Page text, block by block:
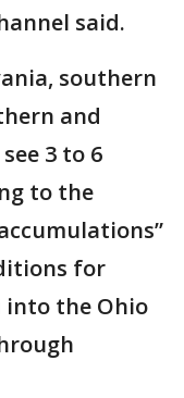
said.
southern
and
3 to 6
to the
for
the Ohio